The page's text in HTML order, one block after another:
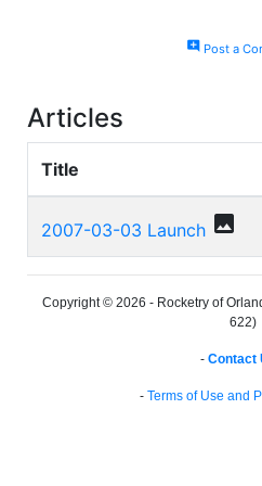
add_commentPost a
Articles
Title
2007-03-03 Launch photo
Copyright © 2026 - Rocketry of
622)
- Contact
- Terms of Use and